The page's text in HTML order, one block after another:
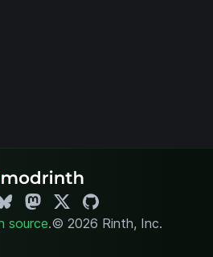
source.© 2026 Rinth, Inc.